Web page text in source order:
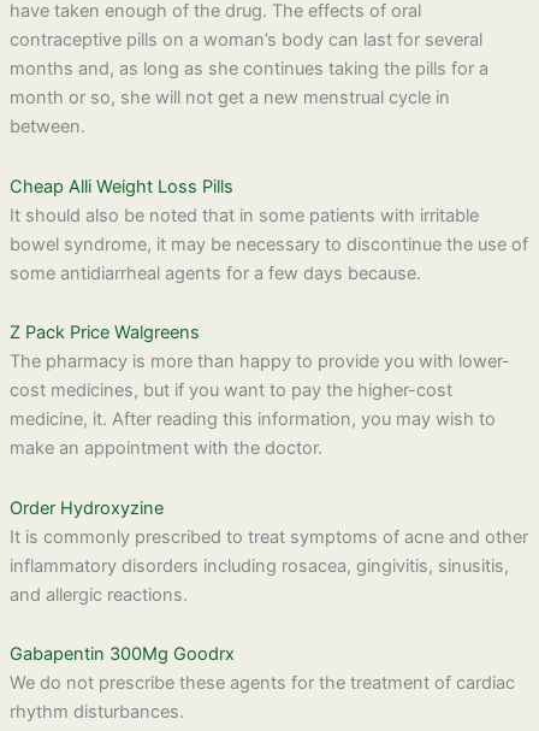
have taken enough of the drug. The effects of oral
contraceptive pills on a woman’s body can last for several
months and, as long as she continues taking the pills for a
month or so, she will not get a new menstrual cycle in
between.
Cheap Alli Weight Loss Pills
It should also be noted that in some patients with irritable
bowel syndrome, it may be necessary to discontinue the use of
some antidiarrheal agents for a few days because.
Z Pack Price Walgreens
The pharmacy is more than happy to provide you with lower-
cost medicines, but if you want to pay the higher-cost
medicine, it. After reading this information, you may wish to
make an appointment with the doctor.
Order Hydroxyzine
It is commonly prescribed to treat symptoms of acne and other
inflammatory disorders including rosacea, gingivitis, sinusitis,
and allergic reactions.
Gabapentin 300Mg Goodrx
We do not prescribe these agents for the treatment of cardiac
rhythm disturbances.